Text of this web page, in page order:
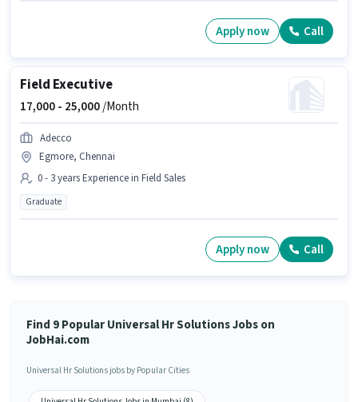
Apply now Call
Field Executive
17,000 - 25,000/Month
Adecco
Egmore, Chennai
0 - 3 years Experience in Field Sales
Graduate
Apply now Call
Find 9 Popular Universal Hr Solutions Jobs on
JobHai.com
Universal Hr Solutions jobs by Popular Cities